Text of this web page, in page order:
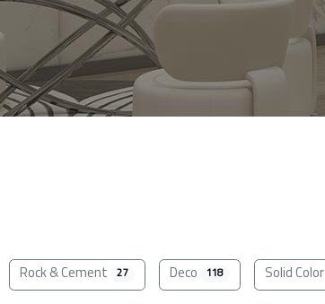
Rock & Cement 27 Deco 118 Solid Color